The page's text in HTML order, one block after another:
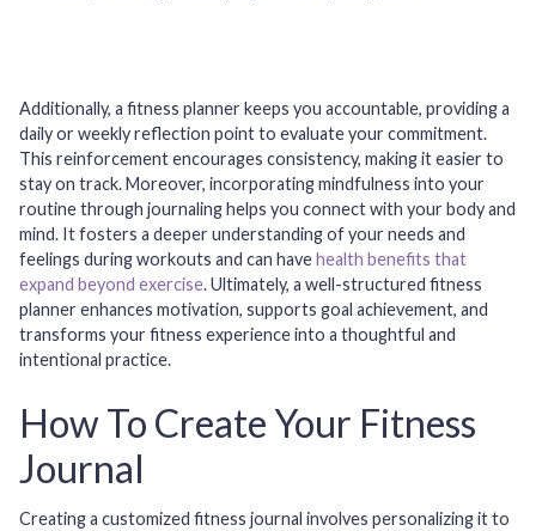
Additionally, a fitness planner keeps you accountable, providing a
daily or weekly reflection point to evaluate your commitment.
This reinforcement encourages consistency, making it easier to
stay on track. Moreover, incorporating mindfulness into your
routine through journaling helps you connect with your body and
mind. It fosters a deeper understanding of your needs and
feelings during workouts and can havehealth benefits that
expand beyond exercise. Ultimately, a well-structured fitness
planner enhances motivation, supports goal achievement, and
transforms your fitness experience into a thoughtful and
intentional practice.
How To Create Your Fitness
Journal
Creating a customized fitness journal involves personalizing it to